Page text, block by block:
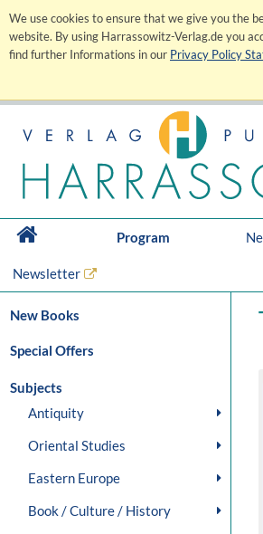
We use cookies to ensure that we give you the
website. By using Harrassowitz-Verlag.de you
find further Informations in our Privacy Policy
Program
Newsletter
New Books
Special Offers
Subjects
Antiquity
Oriental Studies
Eastern Europe
Book / Culture / History